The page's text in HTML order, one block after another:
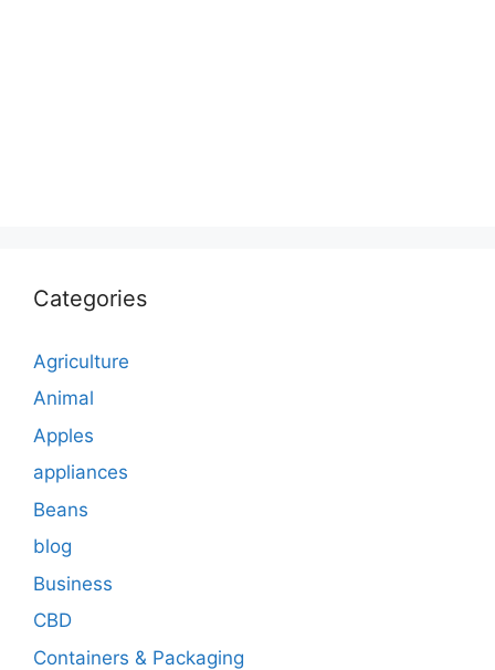
Categories
Agriculture
Animal
Apples
appliances
Beans
blog
Business
CBD
Containers & Packaging